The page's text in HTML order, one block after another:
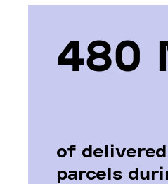
480
of delivered
parcels